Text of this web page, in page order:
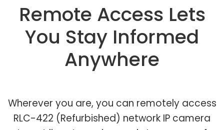
Remote Access Lets
You Stay Informed
Anywhere
Wherever you are, you can remotely access
RLC-422 (Refurbished) network IP camera